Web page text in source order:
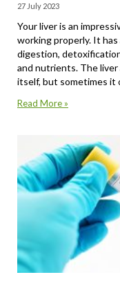
27 July 2023
Your liver is an
working properly. It
digestion,
and nutrients. The liver
itself, but sometimes it
Read More »